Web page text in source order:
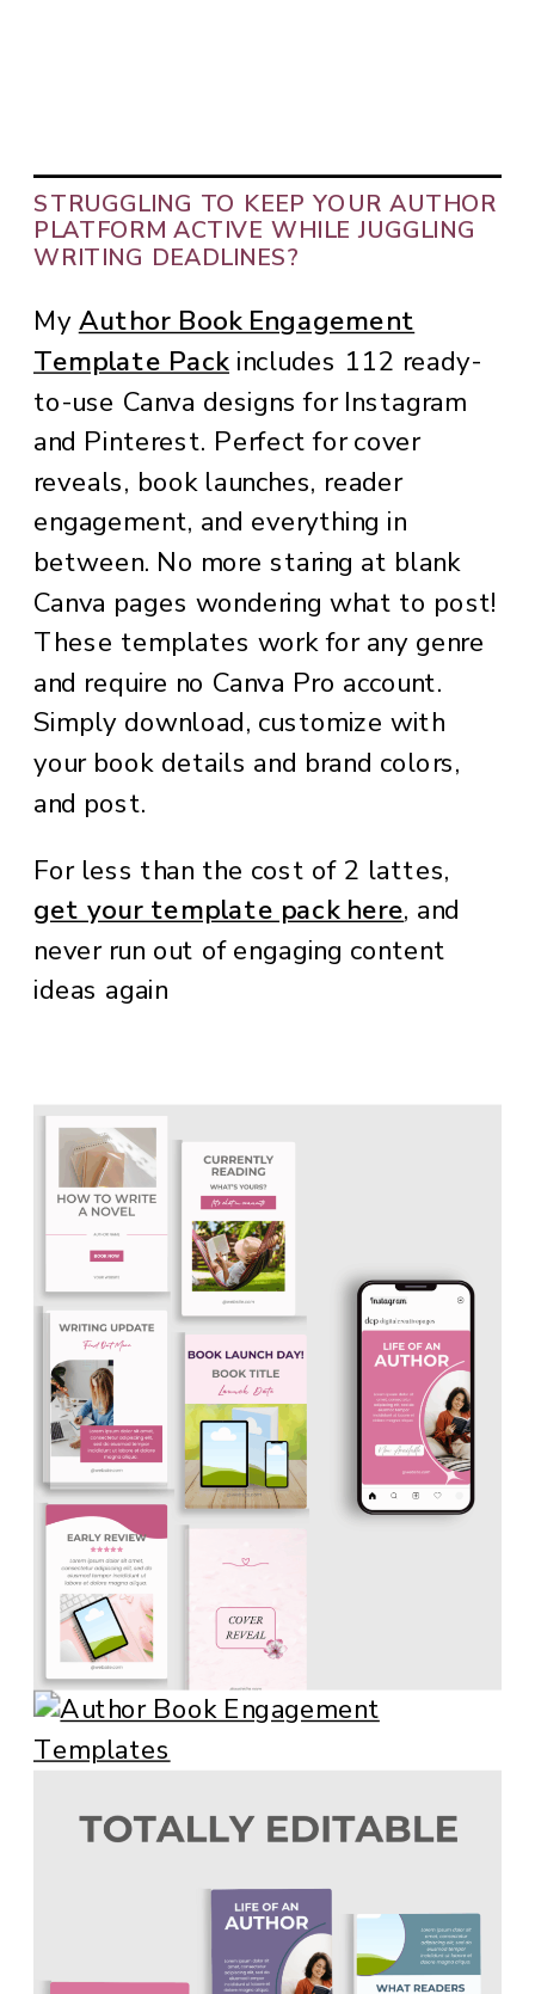
STRUGGLING TO KEEP YOUR AUTHOR
PLATFORM ACTIVE WHILE JUGGLING
WRITING DEADLINES?
MyAuthor Book Engagement
Template Pack includes 112 ready-
to-use Canva designs for Instagram
and Pinterest. Perfect for cover
reveals, book launches, reader
engagement, and everything in
between. No more staring at blank
Canva pages wondering what to post!
These templates work for any genre
and require no Canva Pro account.
Simply download, customize with
your book details and brand colors,
and post.
For less than the cost of 2 lattes,
get your template pack here, and
never run out of engaging content
ideas again